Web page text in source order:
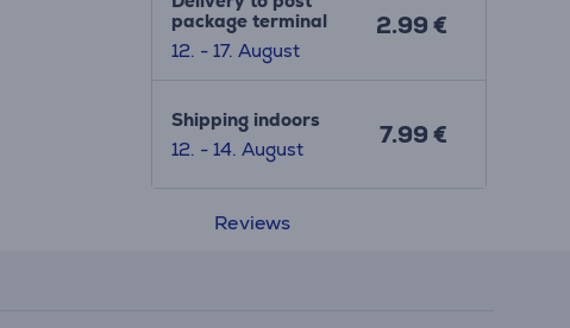
package terminal
12. - 17. August
2.99 €
Shipping indoors
12. - 14. August
7.99 €
Reviews